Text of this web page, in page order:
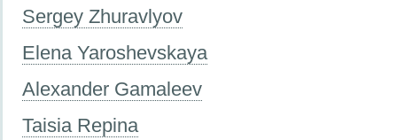
Sergey Zhuravlyov
Elena Yaroshevskaya
Alexander Gamaleev
Taisia Repina